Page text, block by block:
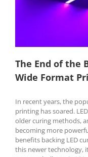
The End of the
Wide Format
In recent years, the
printing has soared.
older curing methods,
becoming more
benefits backing LED
this newer technology,